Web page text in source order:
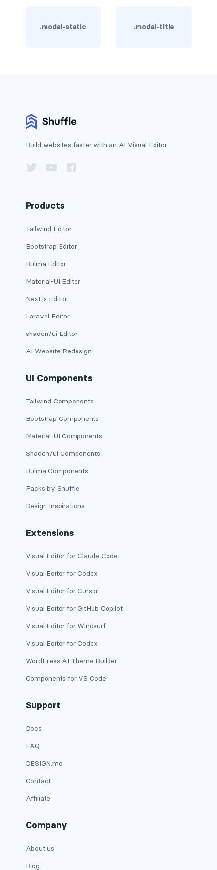
breadcrumb
btn-group (nested)
btn-toolbar
BUTTON MODIFIERS
active button
btn-block
btn-lg
checkbox as button
disabled button
radio as button
btn-close
btn-close-white
btn-outline-danger
btn-outline-dark
btn-outline-primary
btn-primary
btn-secondary
btn-warning
CARDS
.modal-static .modal-title
Build websites faster with an AI Visual Editor
Products
Tailwind Editor
Bootstrap Editor
Bulma Editor
Material-UI Editor
Next.js Editor
Laravel Editor
shadcn/ui Editor
AI Website Redesign
UI Components
Tailwind Components
Bootstrap Components
Material-UI Components
Shadcn/ui Components
Bulma Components
Packs by Shuffle
Design Inspirations
Extensions
Visual Editor for Claude Code
Visual Editor for Codex
Visual Editor for Cursor
Visual Editor for GitHub Copilot
Visual Editor for Windsurf
Visual Editor for Codex
WordPress AI Theme Builder
Components for VS Code
Support
Docs
FAQ
DESIGN.md
Contact
Affiliate
Company
About us
Blog